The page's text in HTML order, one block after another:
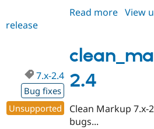
Read more about
2.5
View
release
2.4
7.x-2.4
Bug fixes
Unsupported
Clean Markup
bugs...